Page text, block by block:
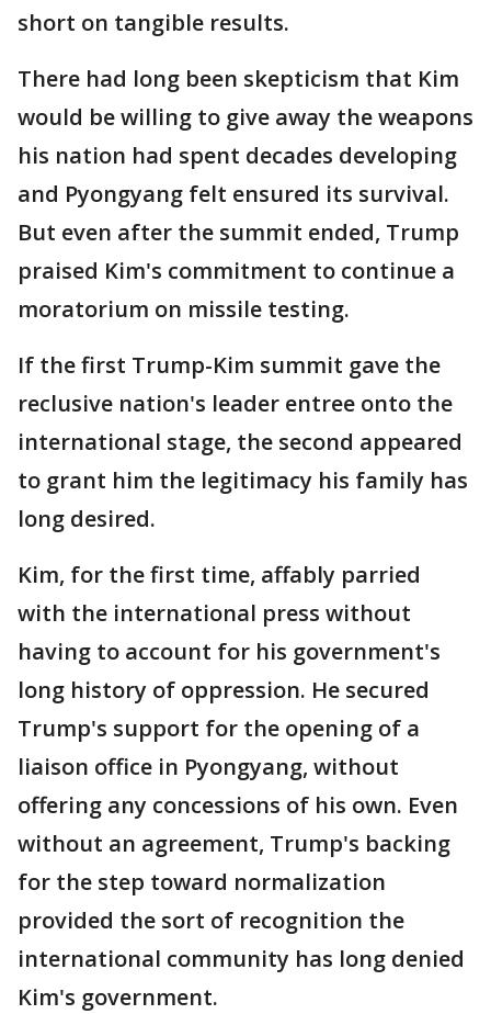
short on tangible results.
There had long been skepticism that Kim
would be willing to give away the weapons
his nation had spent decades developing
and Pyongyang felt ensured its survival.
But even after the summit ended, Trump
praised Kim's commitment to continue a
moratorium on missile testing.
If the first Trump-Kim summit gave the
reclusive nation's leader entree onto the
international stage, the second appeared
to grant him the legitimacy his family has
long desired.
Kim, for the first time, affably parried
with the international press without
having to account for his government's
long history of oppression. He secured
Trump's support for the opening of a
liaison office in Pyongyang, without
offering any concessions of his own. Even
without an agreement, Trump's backing
for the step toward normalization
provided the sort of recognition the
international community has long denied
Kim's government.